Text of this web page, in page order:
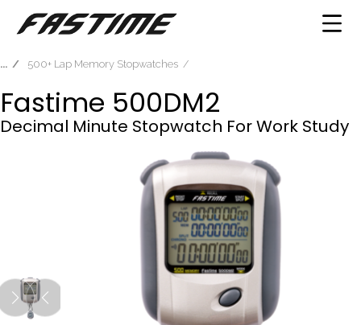
500+ Lap Memory Stopwatches
Fastime 500DM2
Decimal Minute Stopwatch For Work Study